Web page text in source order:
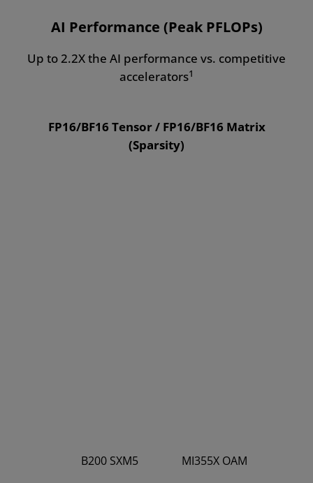
AI Performance (Peak PFLOPs)
Up to 2.2X the AI performance vs. competitive
accelerators1
FP16/BF16 Tensor / FP16/BF16 Matrix
(Sparsity)
4.5 5.0
B200 SXM5 MI355X OAM